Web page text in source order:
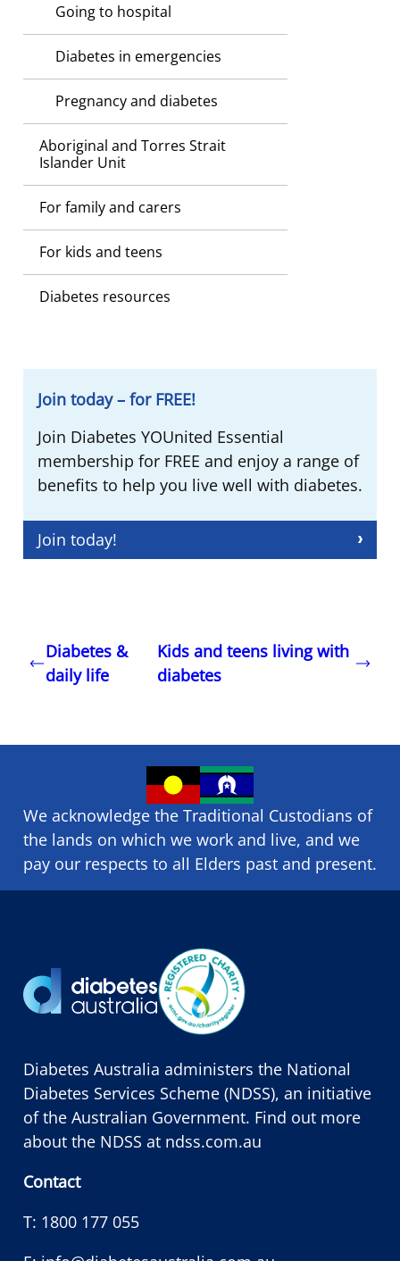
Going to hospital
Diabetes in emergencies
Pregnancy and diabetes
Aboriginal and Torres Strait
Islander Unit
For family and carers
For kids and teens
Diabetes resources
Join today – for FREE!
Join Diabetes YOUnited Essential
membership for FREE and enjoy a range of
benefits to help you live well with diabetes.
Join today!
Diabetes &
daily life
Kids and teens living with
diabetes
We acknowledge the Traditional Custodians of
the lands on which we ​work and ​live, and we
pay our respects to all Elders past and present.
Diabetes Australia administers the National
Diabetes Services Scheme (NDSS), an initiative
of the Australian Government. Find out more
about the NDSS at ndss.com.au
Contact
T: 1800 177 055